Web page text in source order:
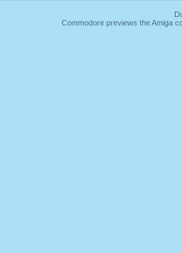
Commodore previews the Amiga